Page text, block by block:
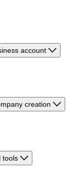
account
creation
tools